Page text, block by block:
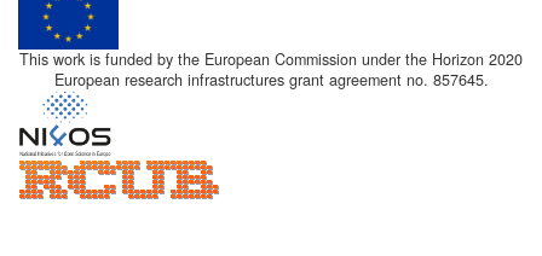
This work is funded by the European Commission under the Horizon 2020
European research infrastructures grant agreement no. 857645.